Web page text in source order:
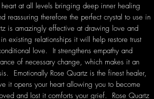
at all levels bringing deep inner healing
therefore the perfect crystal to use in
is amazingly effective at drawing love and
existing relationships it will help restore trust
love. It strengthens empathy and
of necessary change, which makes it an
Emotionally Rose Quartz is the finest healer,
it opens your heart allowing you to become
and lost it comforts your grief. Rose Quartz